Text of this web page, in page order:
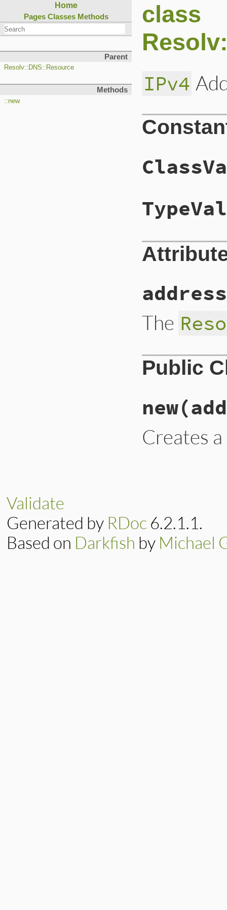
Home
Pages Classes Methods
Parent
Resolv::DNS::Resource
Methods
::new
class
IPv4
address
The
Public
new
Creates
Validate
Generated by RDoc 6.2.1.1.
Based on Darkfish by Michael